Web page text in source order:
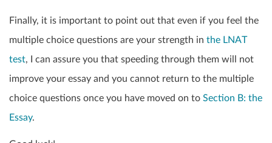
Finally, it is important to point out that even if you feel the
multiple choice questions are your strength in the LNAT
test, I can assure you that speeding through them will not
improve your essay and you cannot return to the multiple
choice questions once you have moved on to Section B: the
Essay.